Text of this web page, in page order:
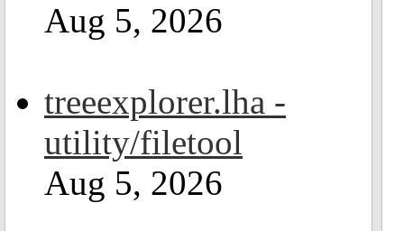
Aug 5, 2026
treeexplorer.lha -
utility/filetool
Aug 5, 2026